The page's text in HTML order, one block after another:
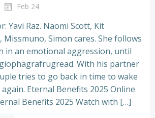
Feb 24
Yavi Raz. Naomi Scott, Kit
Missmuno, Simon cares. She follows
in an emotional aggression, until
With his partner
tries to go back in time to wake
Eternal Benefits 2025 Online
Benefits 2025 Watch with […]